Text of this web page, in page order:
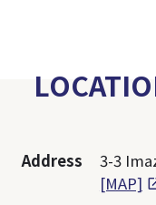
Address
3-3
[MAP]